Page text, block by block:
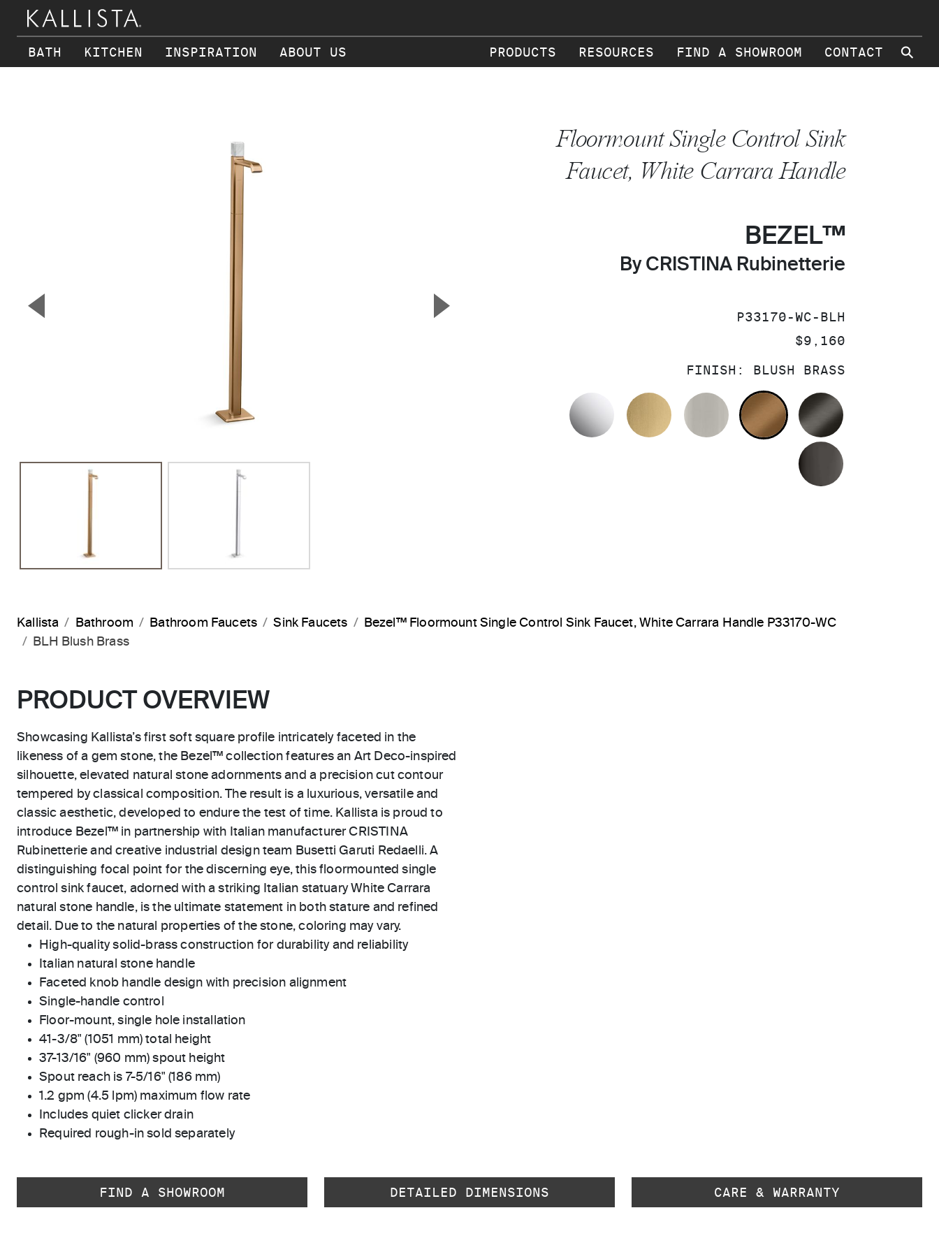
BATH KITCHEN INSPIRATION ABOUT US PRODUCTS RESOURCES FIND A SHOWROOM CONTACT ⚲
▼ ▲
Floormount Single Control Sink
Faucet, White Carrara Handle
BEZEL™
By CRISTINA Rubinetterie
SKU:
P33170-WC-BLH
PRICE:
$9,160
FINISH: BLUSH BRASS
POLISHED CHROMEBRUSHED MODERNE BRASS
BRUSHED NICKEL
BLUSH BRASS
Kallista Bathroom Bathroom Faucets Sink Faucets
Bezel™ Floormount Single Control Sink Faucet, White Carrara Handle P33170-WC
BLH Blush Brass
PRODUCT OVERVIEW
Showcasing Kallista’s first soft square profile intricately faceted in the
likeness of a gem stone, the Bezel™ collection features an Art Deco-inspired
silhouette, elevated natural stone adornments and a precision cut contour
tempered by classical composition. The result is a luxurious, versatile and
classic aesthetic, developed to endure the test of time. Kallista is proud to
introduce Bezel™ in partnership with Italian manufacturer CRISTINA
Rubinetterie and creative industrial design team Busetti Garuti Redaelli. A
distinguishing focal point for the discerning eye, this floormounted single
control sink faucet, adorned with a striking Italian statuary White Carrara
natural stone handle, is the ultimate statement in both stature and refined
detail. Due to the natural properties of the stone, coloring may vary.
High-quality solid-brass construction for durability and reliability
Italian natural stone handle
Faceted knob handle design with precision alignment
Single-handle control
Floor-mount, single hole installation
41-3/8" (1051 mm) total height
37-13/16" (960 mm) spout height
Spout reach is 7-5/16" (186 mm)
1.2 gpm (4.5 lpm) maximum flow rate
Includes quiet clicker drain
Required rough-in sold separately
FIND A SHOWROOM DETAILED DIMENSIONS CARE & WARRANTY